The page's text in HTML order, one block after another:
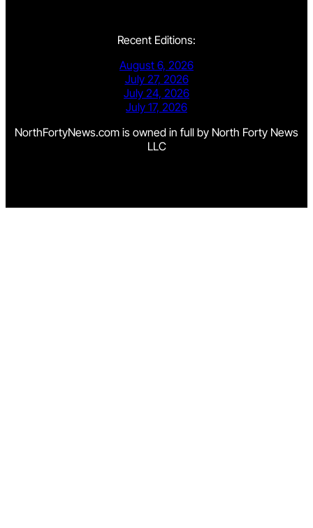
Recent Editions:
August 6, 2026
July 27, 2026
July 24, 2026
July 17, 2026
NorthFortyNews.com is owned in full by North Forty News
LLC